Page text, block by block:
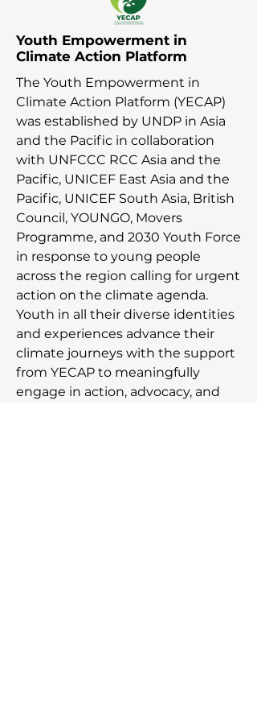
Youth Empowerment in
Climate Action Platform
The Youth Empowerment in
Climate Action Platform (YECAP)
was established by UNDP in Asia
and the Pacific in collaboration
with UNFCCC RCC Asia and the
Pacific, UNICEF East Asia and the
Pacific, UNICEF South Asia, British
Council, YOUNGO, Movers
Programme, and 2030 Youth Force
in response to young people
across the region calling for urgent
action on the climate agenda.
Youth in all their diverse identities
and experiences advance their
climate journeys with the support
from YECAP to meaningfully
engage in action, advocacy, and